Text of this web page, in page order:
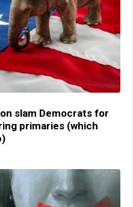
slam Democrats for
primaries (which